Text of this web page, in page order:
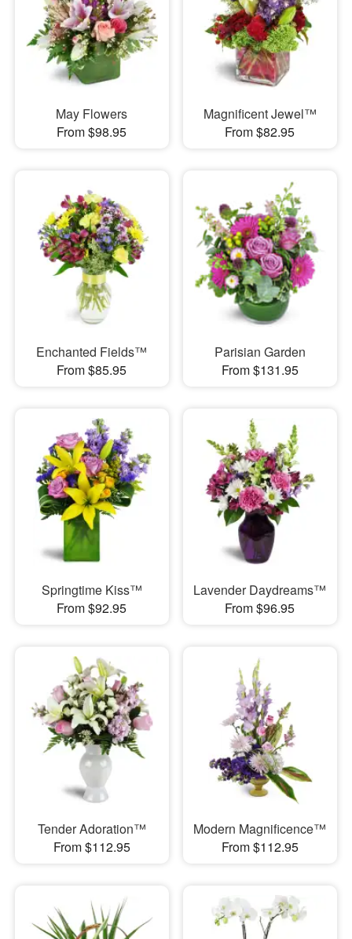
May Flowers
From $98.95
Magnificent Jewel™
From $82.95
Enchanted Fields™
From $85.95
Parisian Garden
From $131.95
Springtime Kiss™
From $92.95
Lavender Daydreams™
From $96.95
Tender Adoration™
From $112.95
Modern Magnificence™
From $112.95